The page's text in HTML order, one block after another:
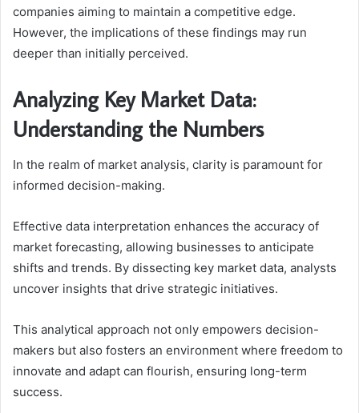
companies aiming to maintain a competitive edge.
However, the implications of these findings may run
deeper than initially perceived.
Analyzing Key Market Data:
Understanding the Numbers
In the realm of market analysis, clarity is paramount for
informed decision-making.
Effective data interpretation enhances the accuracy of
market forecasting, allowing businesses to anticipate
shifts and trends. By dissecting key market data, analysts
uncover insights that drive strategic initiatives.
This analytical approach not only empowers decision-
makers but also fosters an environment where freedom to
innovate and adapt can flourish, ensuring long-term
success.